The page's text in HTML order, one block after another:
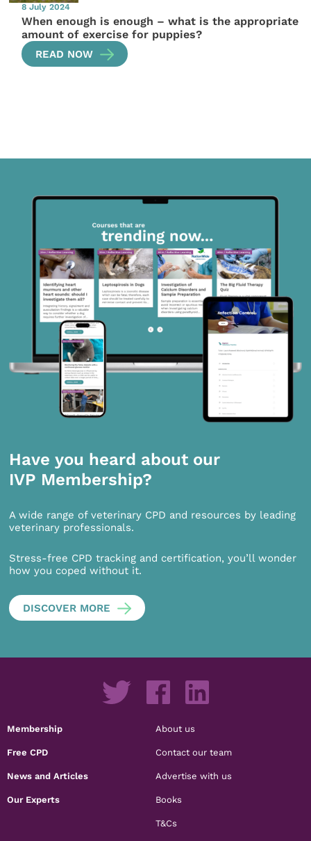
8 July 2024
When enough is enough – what is the appropriate
amount of exercise for puppies?
READ NOW
Have you heard about our
IVP Membership?
A wide range of veterinary CPD and resources by leading
veterinary professionals.
Stress-free CPD tracking and certification, you’ll wonder
how you coped without it.
DISCOVER MORE
Membership
Free CPD
News and Articles
Our Experts
About us
Contact our team
Advertise with us
Books
T&Cs